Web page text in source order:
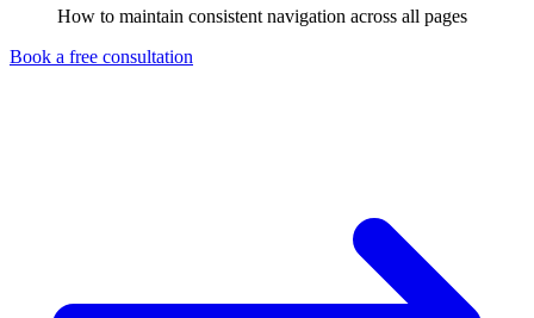
How to maintain consistent navigation across all pages
Book a free consultation